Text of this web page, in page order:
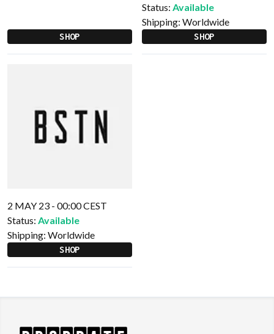
SHOP
Status: Available
Shipping: Worldwide
SHOP
2 MAY 23 - 00:00 CEST
Status: Available
Shipping: Worldwide
SHOP